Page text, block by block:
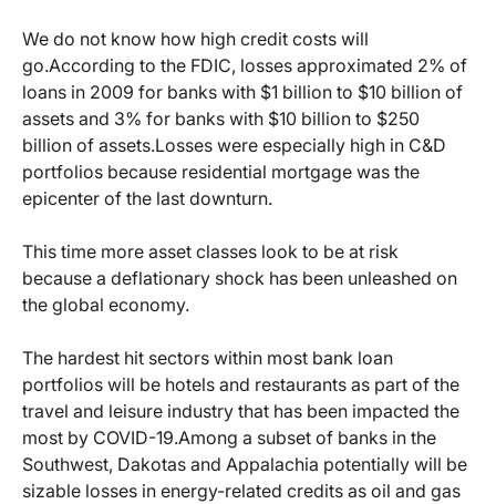
We do not know how high credit costs will
go.According to the FDIC, losses approximated 2% of
loans in 2009 for banks with $1 billion to $10 billion of
assets and 3% for banks with $10 billion to $250
billion of assets.Losses were especially high in C&D
portfolios because residential mortgage was the
epicenter of the last downturn.
This time more asset classes look to be at risk
because a deflationary shock has been unleashed on
the global economy.
The hardest hit sectors within most bank loan
portfolios will be hotels and restaurants as part of the
travel and leisure industry that has been impacted the
most by COVID-19.Among a subset of banks in the
Southwest, Dakotas and Appalachia potentially will be
sizable losses in energy-related credits as oil and gas